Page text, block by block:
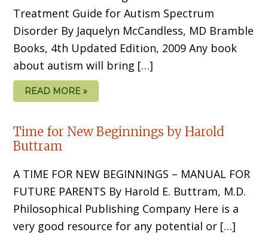
Treatment Guide for Autism Spectrum
Disorder By Jaquelyn McCandless, MD Bramble
Books, 4th Updated Edition, 2009 Any book
about autism will bring […]
READ MORE »
Time for New Beginnings by Harold
Buttram
A TIME FOR NEW BEGINNINGS – MANUAL FOR
FUTURE PARENTS By Harold E. Buttram, M.D.
Philosophical Publishing Company Here is a
very good resource for any potential or […]